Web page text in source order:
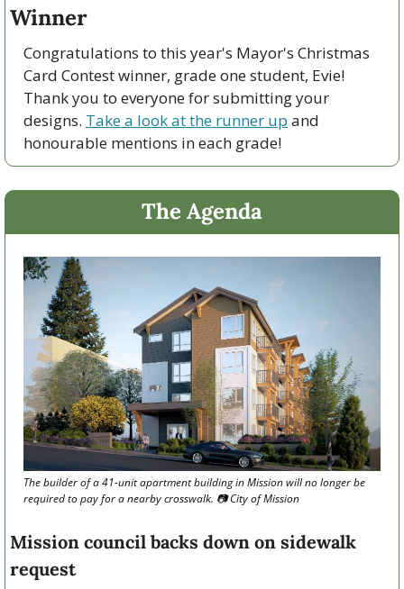
Winner
Congratulations to this year's Mayor's Christmas
Card Contest winner, grade one student, Evie!
Thank you to everyone for submitting your
designs. Take a look at the runner up and
honourable mentions in each grade!
The Agenda
The builder of a 41-unit apartment building in Mission will no longer be
required to pay for a nearby crosswalk. 📷 City of Mission
Mission council backs down on sidewalk
request